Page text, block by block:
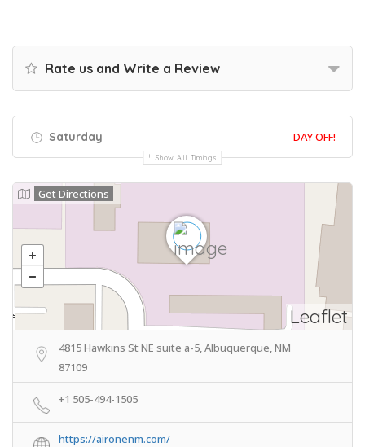
Rate us and Write a Review
Saturday DAY OFF!
Show All Timings
Leaflet
Get Directions
4815 Hawkins St NE suite a-5, Albuquerque, NM
87109
+1 505-494-1505
https://aironenm.com/